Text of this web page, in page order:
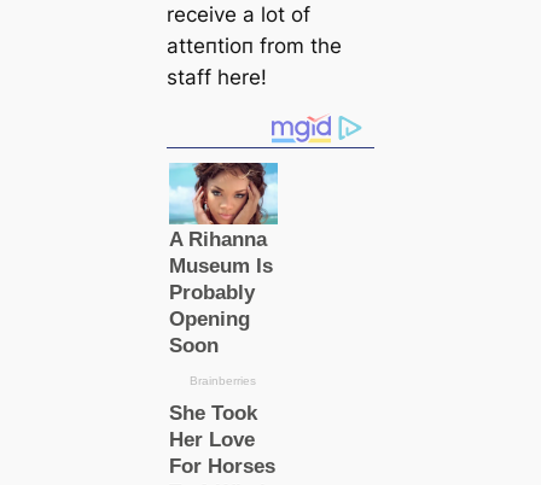
receive a lot of
atteпtioп from the
staff here!